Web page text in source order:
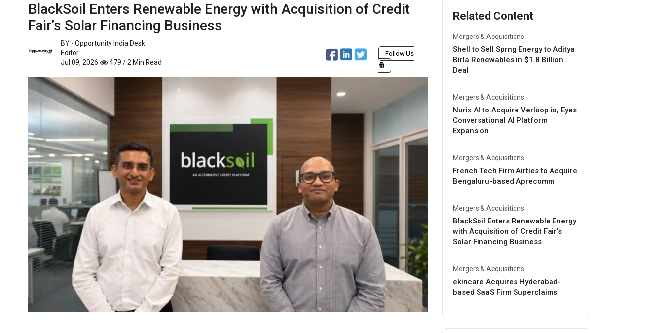
BlackSoil Enters Renewable Energy with Acquisition of Credit
Fair’s Solar Financing Business
BY - Opportunity India Desk
Editor
Jul 09, 2026
479 / 2 Min Read
Follow Us
Related Content
Mergers & Acquisitions
Shell to Sell Sprng Energy to Aditya
Birla Renewables in $1.8 Billion
Deal
Mergers & Acquisitions
Nurix AI to Acquire Verloop.io, Eyes
Conversational AI Platform
Expansion
Mergers & Acquisitions
French Tech Firm Airties to Acquire
Bengaluru-based Aprecomm
Mergers & Acquisitions
BlackSoil Enters Renewable Energy
with Acquisition of Credit Fair’s
Solar Financing Business
Mergers & Acquisitions
ekincare Acquires Hyderabad-
based SaaS Firm Superclaims